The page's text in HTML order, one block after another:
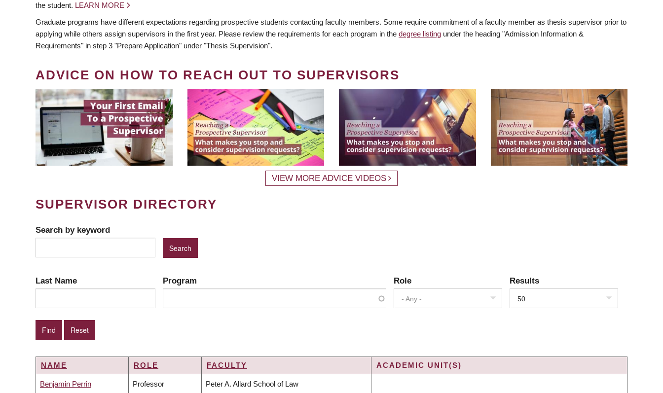
the student. LEARN MORE
Graduate programs have different expectations regarding prospective students contacting faculty members. Some require commitment of a faculty member as thesis supervisor prior to
applying while others assign supervisors in the first year. Please review the requirements for each program in the degree listing under the heading "Admission Information &
Requirements" in step 3 "Prepare Application" under "Thesis Supervision".
ADVICE ON HOW TO REACH OUT TO SUPERVISORS
VIEW MORE ADVICE VIDEOS
SUPERVISOR DIRECTORY
Search by keyword
Last Name Program Role
- Any -
Results
50
NAME ROLE FACULTY ACADEMIC UNIT(S)
Benjamin Perrin Professor Peter A. Allard School of Law